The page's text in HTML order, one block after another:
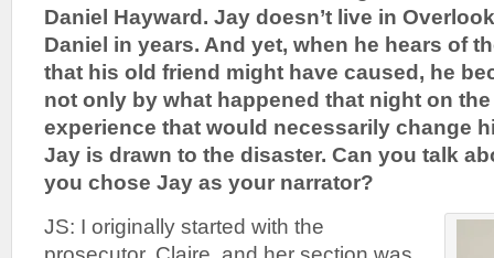
Daniel Hayward. Jay doesn’t live in
Daniel in years. And yet, when he hears of
that his old friend might have caused, he
not only by what happened that night on
experience that would necessarily change
Jay is drawn to the disaster. Can you talk
you chose Jay as your narrator?
JS: I originally started with the